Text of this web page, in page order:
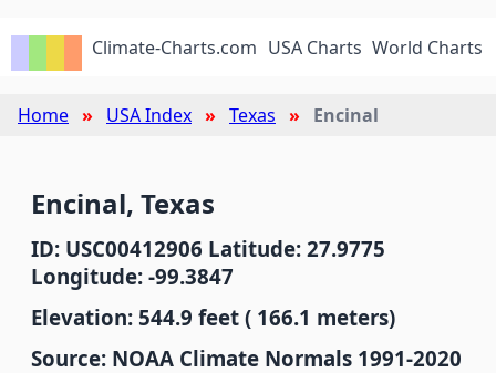
Climate-Charts.com USA Charts World Charts
Home USA Index Texas Encinal
Encinal, Texas
ID: USC00412906 Latitude: 27.9775
Longitude: -99.3847
Elevation: 544.9 feet ( 166.1 meters)
Source: NOAA Climate Normals 1991-2020